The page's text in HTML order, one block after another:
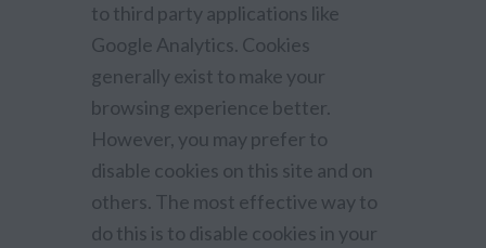
to third party applications like
Google Analytics. Cookies
generally exist to make your
browsing experience better.
However, you may prefer to
disable cookies on this site and on
others. The most effective way to
do this is to disable cookies in your